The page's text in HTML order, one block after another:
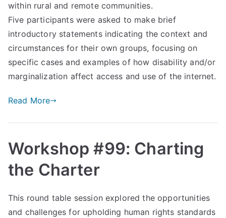
within rural and remote communities.
Five participants were asked to make brief
introductory statements indicating the context and
circumstances for their own groups, focusing on
specific cases and examples of how disability and/or
marginalization affect access and use of the internet.
Read More
Workshop #99: Charting
the Charter
This round table session explored the opportunities
and challenges for upholding human rights standards